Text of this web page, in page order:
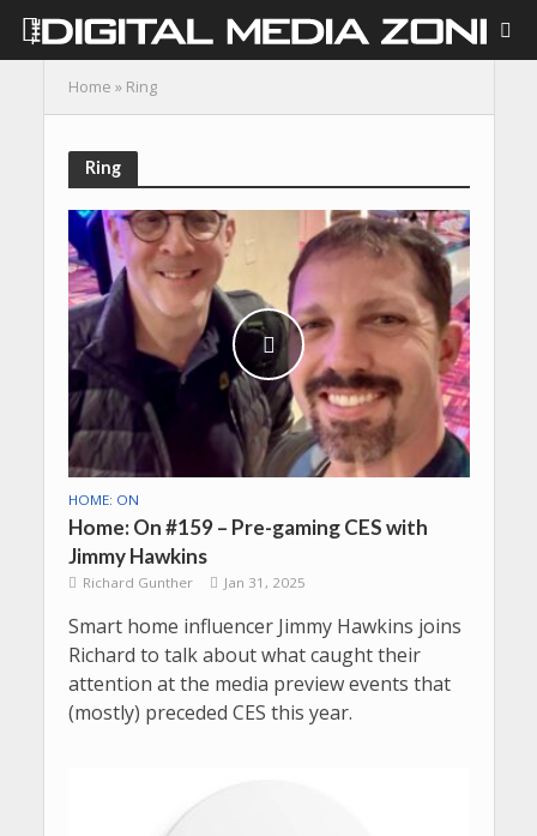
Home » Ring
Ring
HOME: ON
Home: On #159 – Pre-gaming CES with
Jimmy Hawkins
Richard Gunther Jan 31, 2025
Smart home influencer Jimmy Hawkins joins
Richard to talk about what caught their
attention at the media preview events that
(mostly) preceded CES this year.